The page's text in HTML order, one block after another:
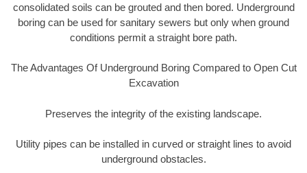
consolidated soils can be grouted and then bored. Underground
boring can be used for sanitary sewers but only when ground
conditions permit a straight bore path.
The Advantages Of Underground Boring Compared to Open Cut
Excavation
Preserves the integrity of the existing landscape.
Utility pipes can be installed in curved or straight lines to avoid
underground obstacles.